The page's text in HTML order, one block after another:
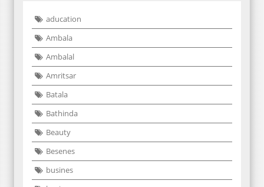
aducation
Ambala
Ambalal
Amritsar
Batala
Bathinda
Beauty
Besenes
busines